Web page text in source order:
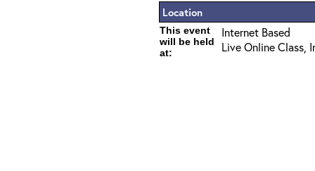
Location
This event
will be held
at:
Internet Based
Live Online Class,